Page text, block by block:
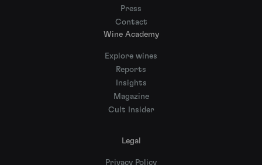
Press
Contact
Wine Academy
Explore wines
Reports
Insights
Magazine
Cult Insider
Legal
Privacy Policy